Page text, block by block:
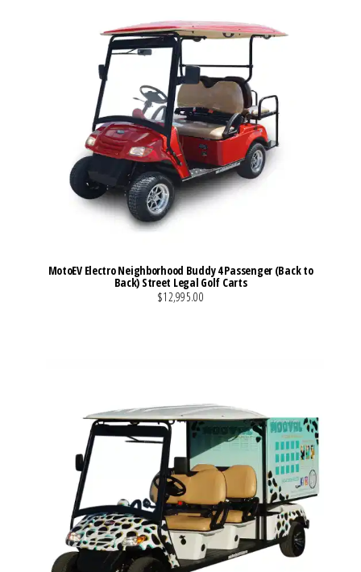
MotoEV Electro Neighborhood Buddy 4 Passenger (Back to
Back) Street Legal Golf Carts
$12,995.00